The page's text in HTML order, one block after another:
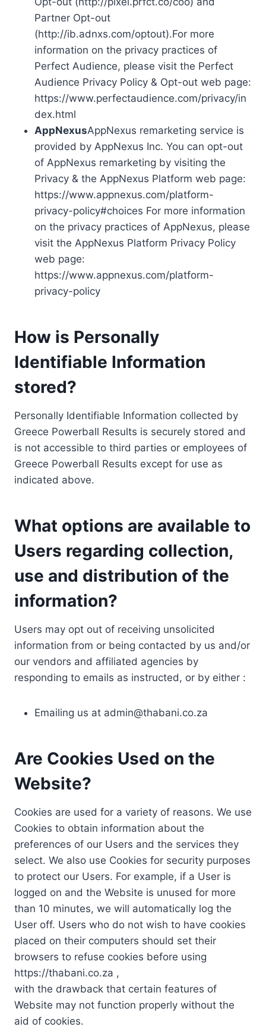
Partner Opt-out
(http://ib.adnxs.com/optout).For more
information on the privacy practices of
Perfect Audience, please visit the Perfect
Audience Privacy Policy & Opt-out web page:
https://www.perfectaudience.com/privacy/in
dex.html
AppNexusAppNexus remarketing service is
provided by AppNexus Inc. You can opt-out
of AppNexus remarketing by visiting the
Privacy & the AppNexus Platform web page:
https://www.appnexus.com/platform-
privacy-policy#choices For more information
on the privacy practices of AppNexus, please
visit the AppNexus Platform Privacy Policy
web page:
https://www.appnexus.com/platform-
privacy-policy
How is Personally
Identifiable Information
stored?
Personally Identifiable Information collected by
Greece Powerball Results is securely stored and
is not accessible to third parties or employees of
Greece Powerball Results except for use as
indicated above.
What options are available to
Users regarding collection,
use and distribution of the
information?
Users may opt out of receiving unsolicited
information from or being contacted by us and/or
our vendors and affiliated agencies by
responding to emails as instructed, or by either :
Emailing us at admin@thabani.co.za
Are Cookies Used on the
Website?
Cookies are used for a variety of reasons. We use
Cookies to obtain information about the
preferences of our Users and the services they
select. We also use Cookies for security purposes
to protect our Users. For example, if a User is
logged on and the Website is unused for more
than 10 minutes, we will automatically log the
User off. Users who do not wish to have cookies
placed on their computers should set their
browsers to refuse cookies before using
https://thabani.co.za ,
with the drawback that certain features of
Website may not function properly without the
aid of cookies.